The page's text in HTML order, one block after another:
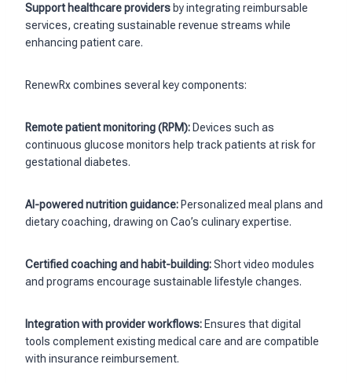
Support healthcare providers by integrating reimbursable
services, creating sustainable revenue streams while
enhancing patient care.
RenewRx combines several key components:
Remote patient monitoring (RPM): Devices such as
continuous glucose monitors help track patients at risk for
gestational diabetes.
AI-powered nutrition guidance: Personalized meal plans and
dietary coaching, drawing on Cao’s culinary expertise.
Certified coaching and habit-building:Short video modules
and programs encourage sustainable lifestyle changes.
Integration with provider workflows: Ensures that digital
tools complement existing medical care and are compatible
with insurance reimbursement.